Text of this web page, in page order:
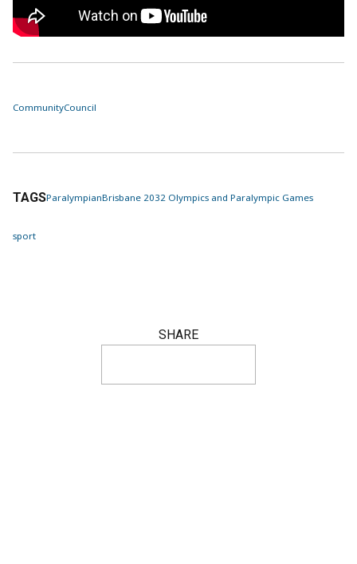
CommunityCouncil
TAGSParalympianBrisbane 2032 Olympics and Paralympic Games
sport
SHARE